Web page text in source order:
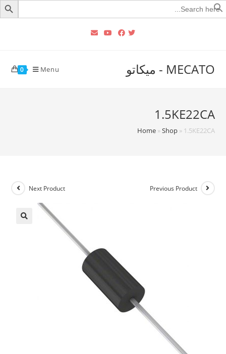
Search
for:
MECATO - ميكاتو 0 Menu
1.5KE22CA
Home»Shop» 1.5KE22CA
Previous Product
Next Product